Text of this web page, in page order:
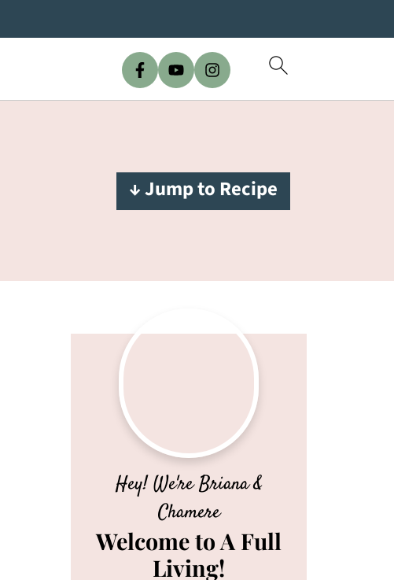
↓ Jump to Recipe
Hey! We're Briana &
Chamere
Welcome to A Full
Living!